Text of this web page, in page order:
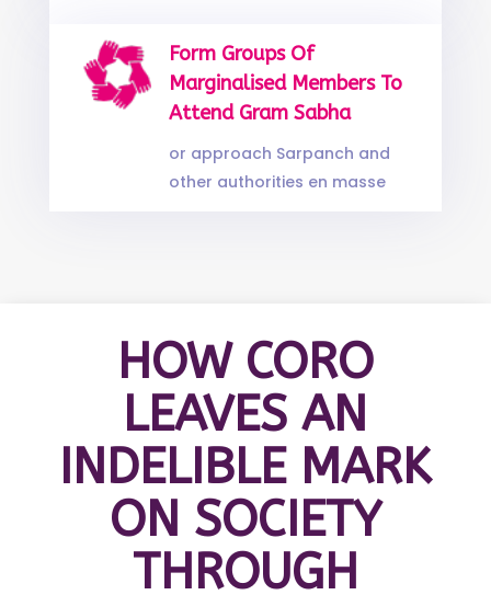
Form Groups Of
Marginalised Members To
Attend Gram Sabha
or approach Sarpanch and
other authorities en masse
HOW CORO
LEAVES AN
INDELIBLE MARK
ON SOCIETY
THROUGH